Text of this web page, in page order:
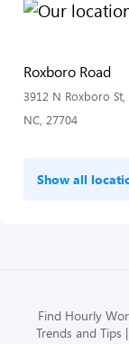
Roxboro Road
3912 N Roxboro St,
NC, 27704
Show all
Find Hourly
Trends and Tips